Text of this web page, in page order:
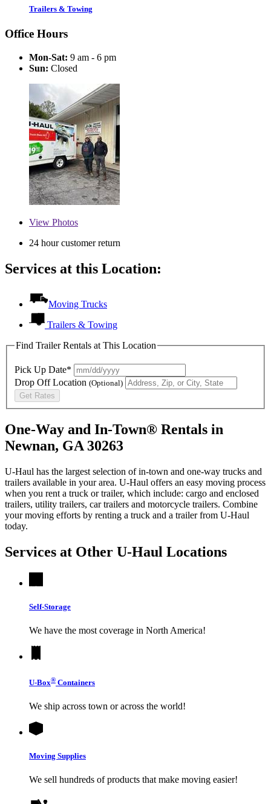
Trailers & Towing
Office Hours
Mon-Sat: 9 am - 6 pm
Sun: Closed
View Photos
24 hour customer return
Services at this Location:
Moving Trucks
Trailers & Towing
Find Trailer Rentals at This Location
Pick Up Date*
Drop Off Location (Optional)
Get Rates
One-Way and In-Town® Rentals in
Newnan, GA 30263
U-Haul has the largest selection of in-town and one-way trucks and
trailers available in your area. U-Haul offers an easy moving process
when you rent a truck or trailer, which include: cargo and enclosed
trailers, utility trailers, car trailers and motorcycle trailers. Combine
your moving efforts by renting a truck and a trailer from U-Haul
today.
Services at Other U-Haul Locations
Self-Storage
We have the most coverage in North America!
U-Box® Containers
We ship across town or across the world!
Moving Supplies
We sell hundreds of products that make moving easier!